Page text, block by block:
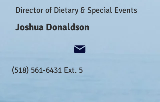
Director of Dietary & Special Events
Joshua Donaldson
(518) 561-6431 Ext. 5